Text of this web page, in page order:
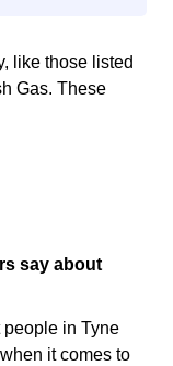
like those listed
Gas. These
say about
in Tyne
it comes to